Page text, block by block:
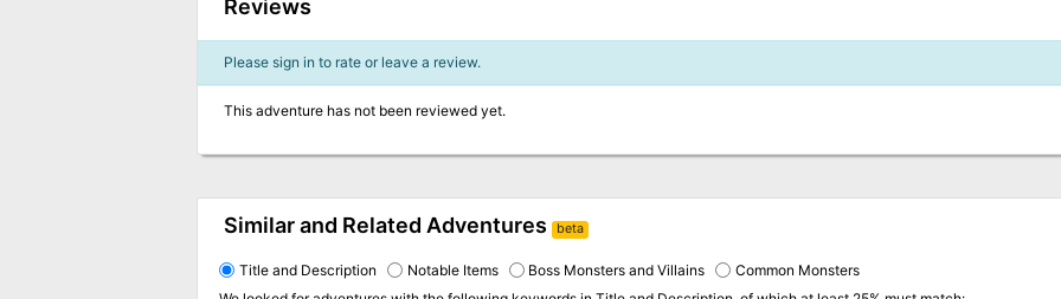
Reviews
Please sign in to rate or leave a review.
This adventure has not been reviewed yet.
Similar and Related Adventures beta
Title and Description Notable Items Boss Monsters and Villains
Common Monsters